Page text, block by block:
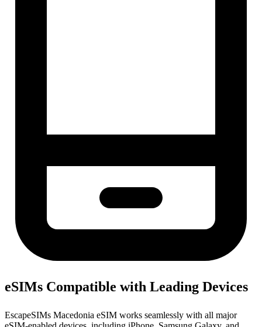
eSIMs Compatible with Leading Devices
EscapeSIMs Macedonia eSIM works seamlessly with all major